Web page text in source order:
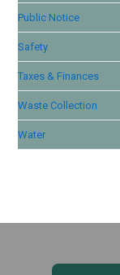
Public Notice
Safety
Taxes & Finances
Waste Collection
Water